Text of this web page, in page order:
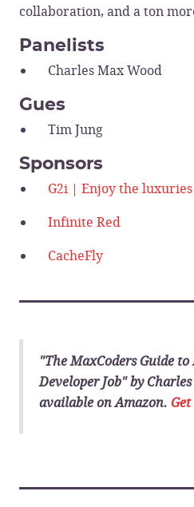
collaboration, and a ton
Panelists
Charles Max Wood
Gues
Tim Jung
Sponsors
G2i | Enjoy the
Infinite Red
CacheFly
"The MaxCoders Guide
Developer Job" by
available on Amazon.